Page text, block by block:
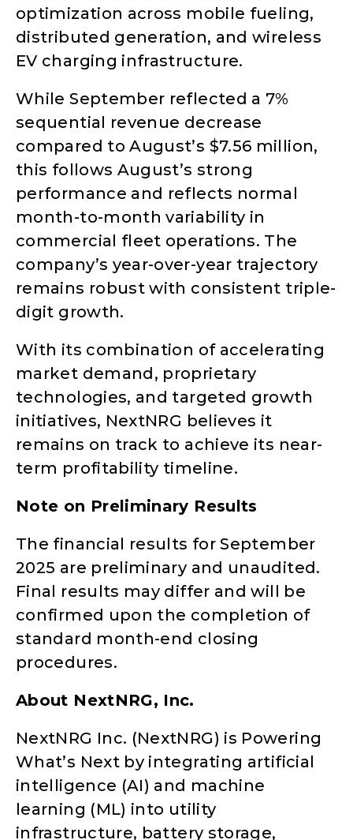
optimization across mobile fueling,
distributed generation, and wireless
EV charging infrastructure.
While September reflected a 7%
sequential revenue decrease
compared to August’s $7.56 million,
this follows August’s strong
performance and reflects normal
month-to-month variability in
commercial fleet operations. The
company’s year-over-year trajectory
remains robust with consistent triple-
digit growth.
With its combination of accelerating
market demand, proprietary
technologies, and targeted growth
initiatives, NextNRG believes it
remains on track to achieve its near-
term profitability timeline.
Note on Preliminary Results
The financial results for September
2025 are preliminary and unaudited.
Final results may differ and will be
confirmed upon the completion of
standard month-end closing
procedures.
About NextNRG, Inc.
NextNRG Inc. (NextNRG) is Powering
What’s Next by integrating artificial
intelligence (AI) and machine
learning (ML) into utility
infrastructure, battery storage,